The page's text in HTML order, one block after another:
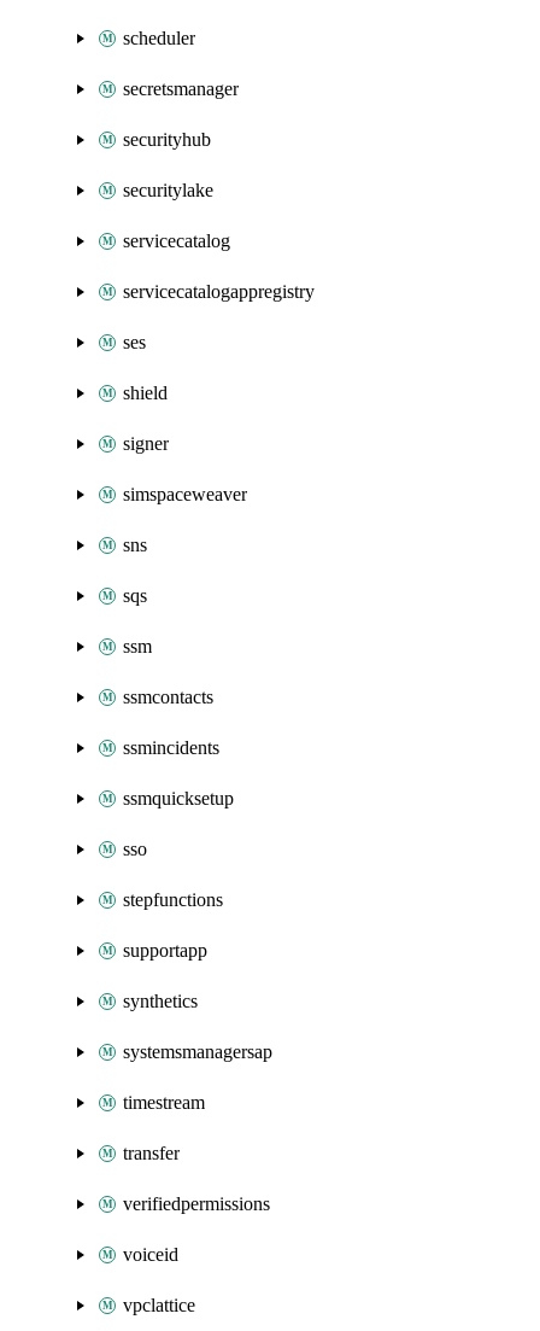
scheduler
secretsmanager
securityhub
securitylake
servicecatalog
servicecatalogappregistry
ses
shield
signer
simspaceweaver
sns
sqs
ssm
ssmcontacts
ssmincidents
ssmquicksetup
sso
stepfunctions
supportapp
synthetics
systemsmanagersap
timestream
transfer
verifiedpermissions
voiceid
vpclattice